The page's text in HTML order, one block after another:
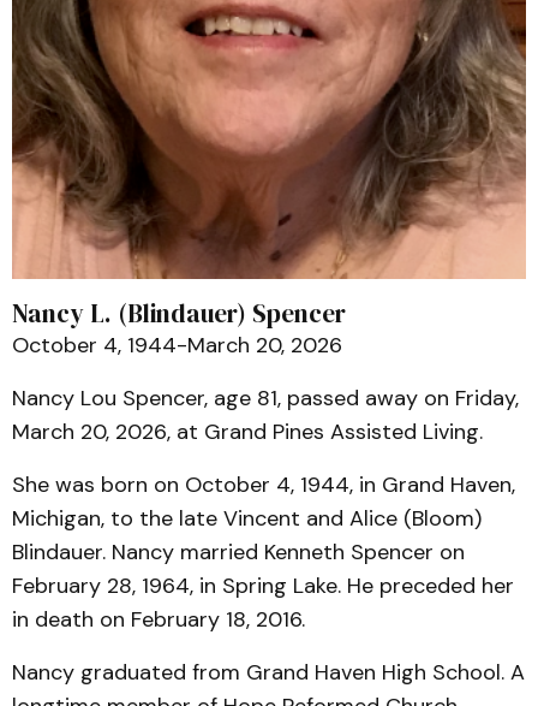
Nancy L. (Blindauer) Spencer
October 4, 1944-March 20, 2026
Nancy Lou Spencer, age 81, passed away on Friday,
March 20, 2026, at Grand Pines Assisted Living.
She was born on October 4, 1944, in Grand Haven,
Michigan, to the late Vincent and Alice (Bloom)
Blindauer. Nancy married Kenneth Spencer on
February 28, 1964, in Spring Lake. He preceded her
in death on February 18, 2016.
Nancy graduated from Grand Haven High School. A